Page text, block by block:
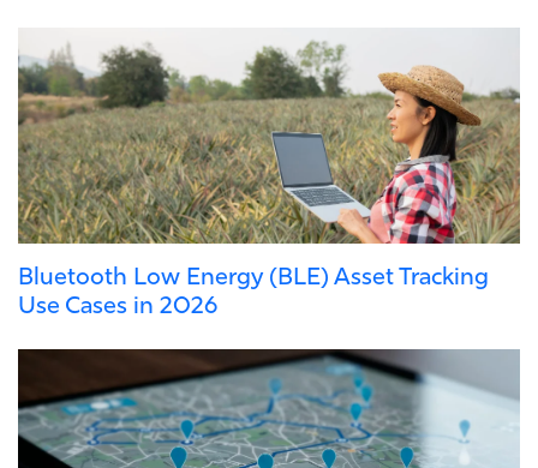
Bluetooth Low Energy (BLE) Asset Tracking
Use Cases in 2026